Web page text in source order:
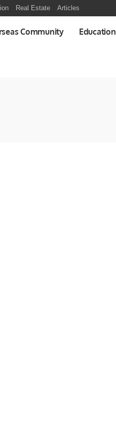
Real Estate Articles
Community Education